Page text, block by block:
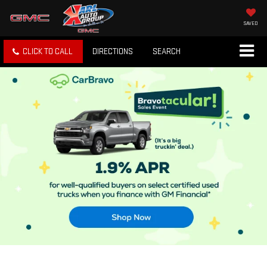
SAVED
CLICK TO CALL DIRECTIONS SEARCH